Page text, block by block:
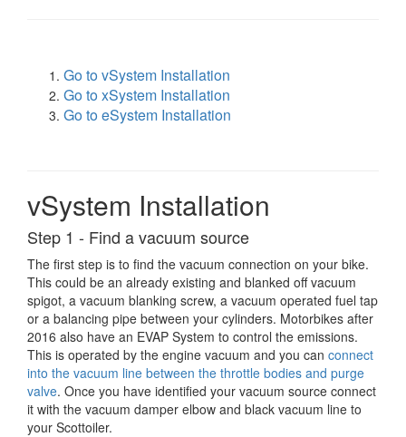
Go to vSystem Installation
Go to xSystem Installation
Go to eSystem Installation
vSystem Installation
Step 1 - Find a vacuum source
The first step is to find the vacuum connection on your bike.
This could be an already existing and blanked off vacuum
spigot, a vacuum blanking screw, a vacuum operated fuel tap
or a balancing pipe between your cylinders. Motorbikes after
2016 also have an EVAP System to control the emissions.
This is operated by the engine vacuum and you can connect
into the vacuum line between the throttle bodies and purge
valve. Once you have identified your vacuum source connect
it with the vacuum damper elbow and black vacuum line to
your Scottoiler.